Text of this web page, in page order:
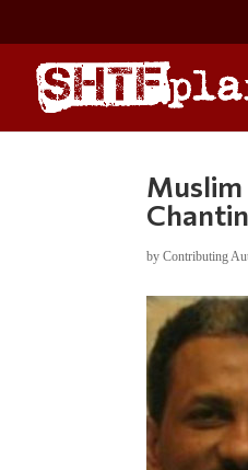
Muslim
byContributing